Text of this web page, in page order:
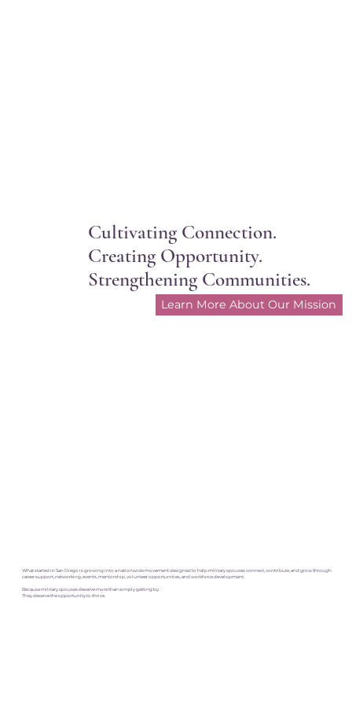
Cultivating Connection.
Creating Opportunity.
Strengthening Communities.
What started in San Diego is growing into a nationwide movement designed to help military spouses connect, contribute, and grow through
career support, networking, events, mentorship, volunteer opportunities, and workforce development.
Because military spouses deserve more than simply getting by.
They deserve the opportunity to thrive.
Learn More About Our Mission